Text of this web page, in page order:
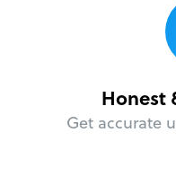
Honest
Get accurate